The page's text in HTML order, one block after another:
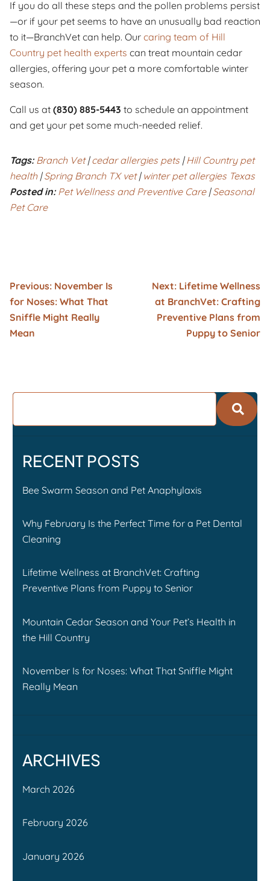
If you do all these steps and the pollen problems persist
—or if your pet seems to have an unusually bad reaction
to it—BranchVet can help. Our caring team of Hill
Country pet health experts can treat mountain cedar
allergies, offering your pet a more comfortable winter
season.
Call us at (830) 885-5443 to schedule an appointment
and get your pet some much-needed relief.
Tags: Branch Vet|cedar allergies pets |Hill Country pet
health|Spring Branch TX vet| winter pet allergies Texas
Posted in: Pet Wellness and Preventive Care|Seasonal
Pet Care
Previous: November Is
for Noses: What That
Sniffle Might Really
Mean
Next: Lifetime Wellness
at BranchVet: Crafting
Preventive Plans from
Puppy to Senior
RECENT POSTS
Bee Swarm Season and Pet Anaphylaxis
Why February Is the Perfect Time for a Pet Dental
Cleaning
Lifetime Wellness at BranchVet: Crafting
Preventive Plans from Puppy to Senior
Mountain Cedar Season and Your Pet’s Health in
the Hill Country
November Is for Noses: What That Sniffle Might
Really Mean
ARCHIVES
March 2026
February 2026
January 2026